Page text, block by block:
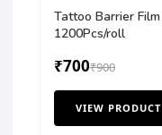
Tattoo Barrier Film
1200Pcs/roll
₹700₹900
VIEW PRODUCT